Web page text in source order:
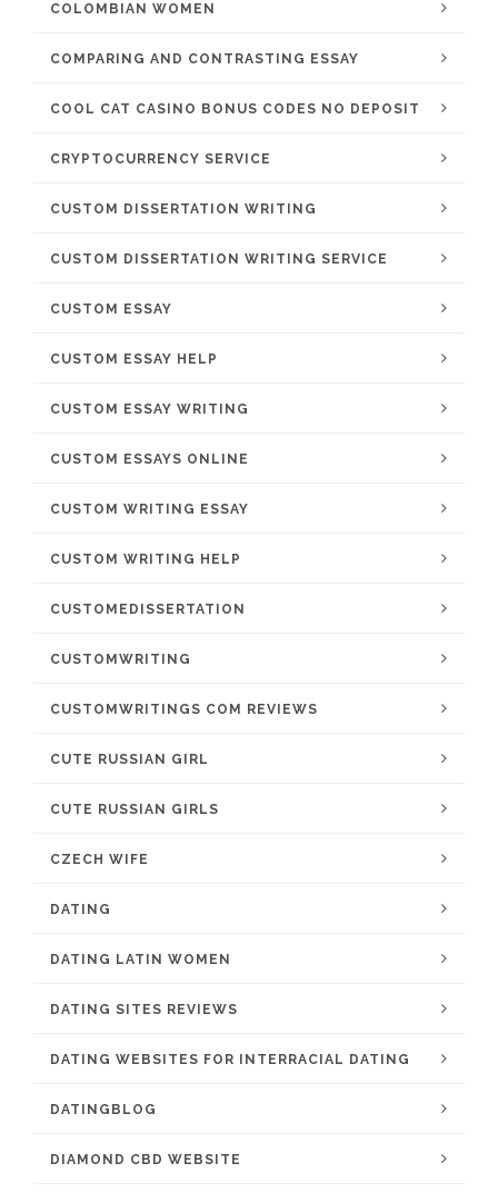
COLOMBIAN WOMEN
COMPARING AND CONTRASTING ESSAY
COOL CAT CASINO BONUS CODES NO DEPOSIT
CRYPTOCURRENCY SERVICE
CUSTOM DISSERTATION WRITING
CUSTOM DISSERTATION WRITING SERVICE
CUSTOM ESSAY
CUSTOM ESSAY HELP
CUSTOM ESSAY WRITING
CUSTOM ESSAYS ONLINE
CUSTOM WRITING ESSAY
CUSTOM WRITING HELP
CUSTOMEDISSERTATION
CUSTOMWRITING
CUSTOMWRITINGS COM REVIEWS
CUTE RUSSIAN GIRL
CUTE RUSSIAN GIRLS
CZECH WIFE
DATING
DATING LATIN WOMEN
DATING SITES REVIEWS
DATING WEBSITES FOR INTERRACIAL DATING
DATINGBLOG
DIAMOND CBD WEBSITE